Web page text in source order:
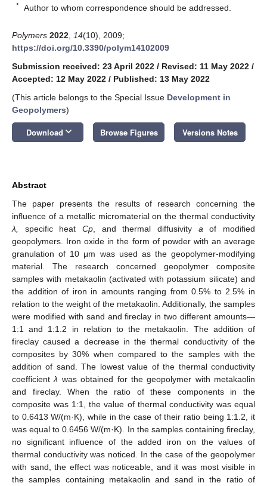
* Author to whom correspondence should be addressed.
Polymers 2022 14(10), 2009;
https://doi.org/10.3390/polym14102009
Submission received: 23 April 2022 / Revised: 11 May 2022 /
Accepted: 12 May 2022 / Published: 13 May 2022
(This article belongs to the Special Issue Development in
Geopolymers)
Download keyboard_arrow_down Browse Figures Versions Notes
Abstract
The paper presents the results of research concerning the
influence of a metallic micromaterial on the thermal conductivity
λ,
specific heat Cp , and thermal diffusivity a of modified
geopolymers. Iron oxide in the form of powder with an average
granulation of 10 μm was used as the geopolymer-modifying
material. The research concerned geopolymer composite
samples with metakaolin (activated with potassium silicate) and
the addition of iron in amounts ranging from 0.5% to 2.5% in
relation to the weight of the metakaolin. Additionally, the samples
were modified with sand and fireclay in two different amounts—
1:1 and 1:1.2 in relation to the metakaolin. The addition of
fireclay caused a decrease in the thermal conductivity of the
composites by 30% when compared to the samples with the
addition of sand. The lowest value of the thermal conductivity
coefficientλ was obtained for the geopolymer with metakaolin
and fireclay. When the ratio of these components in the
composite was 1:1, the value of thermal conductivity was equal
to 0.6413 W/(m·K), while in the case of their ratio being 1:1.2, it
was equal to 0.6456 W/(m·K). In the samples containing fireclay,
no significant influence of the added iron on the values of
thermal conductivity was noticed. In the case of the geopolymer
with sand, the effect was noticeable, and it was most visible in
the samples containing metakaolin and sand in the ratio of